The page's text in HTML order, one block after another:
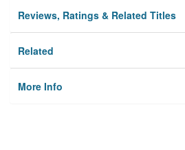
Reviews, Ratings & Related Titles
Related
More Info